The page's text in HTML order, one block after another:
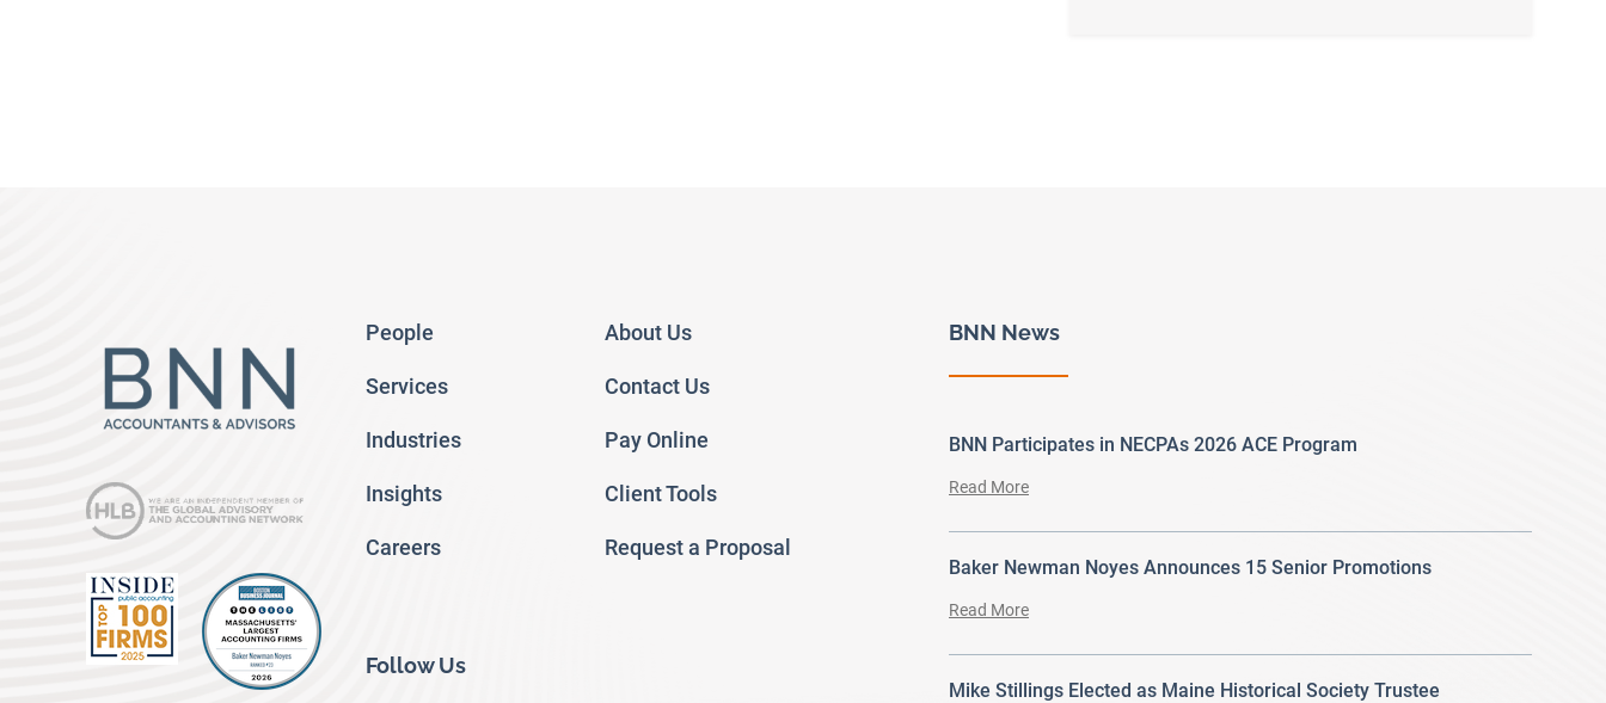
People
Services
Industries
Insights
Careers
About Us
Contact Us
Pay Online
Client Tools
Request a Proposal
Follow Us
BNN News
BNN Participates in NECPAs 2026 ACE Program
Read More
Baker Newman Noyes Announces 15 Senior Promotions
Read More
Mike Stillings Elected as Maine Historical Society Trustee